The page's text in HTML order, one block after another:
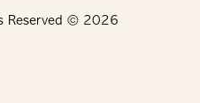
Reserved © 2026